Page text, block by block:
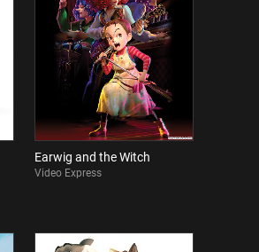
Earwig and the Witch
Video Express